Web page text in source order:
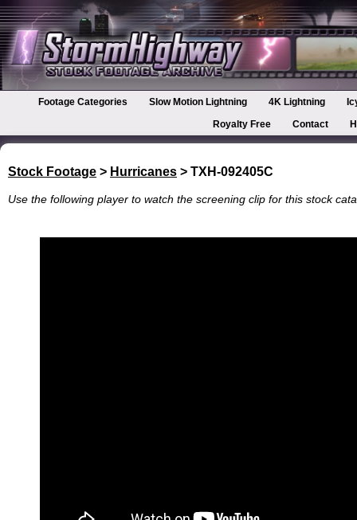
Footage Categories Slow Motion Lightning 4K Lightning
Royalty Free
Contact
Stock Footage > Hurricanes > TXH-092405C
Use the following player to watch the screening clip for this stock